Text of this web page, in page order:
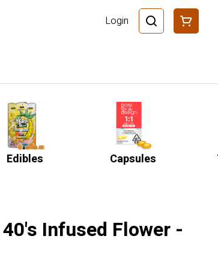
Login
Edibles Capsules
Infused Flower -